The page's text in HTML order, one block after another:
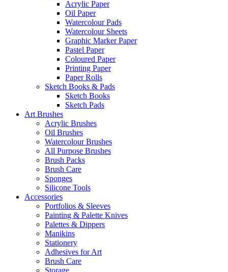
Acrylic Paper
Oil Paper
Watercolour Pads
Watercolour Sheets
Graphic Marker Paper
Pastel Paper
Coloured Paper
Printing Paper
Paper Rolls
Sketch Books & Pads
Sketch Books
Sketch Pads
Art Brushes
Acrylic Brushes
Oil Brushes
Watercolour Brushes
All Purpose Brushes
Brush Packs
Brush Care
Sponges
Silicone Tools
Accessories
Portfolios & Sleeves
Painting & Palette Knives
Palettes & Dippers
Manikins
Stationery
Adhesives for Art
Brush Care
Storage